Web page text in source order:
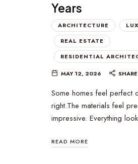
Years
ARCHITECTURE
REAL ESTATE
RESIDENTIAL
MAY 12, 2026 SHARE
Some homes feel perfect
right.The materials feel
impressive. Everything
READ MORE